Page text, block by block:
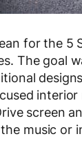
for the 5
The goal
screen
music or